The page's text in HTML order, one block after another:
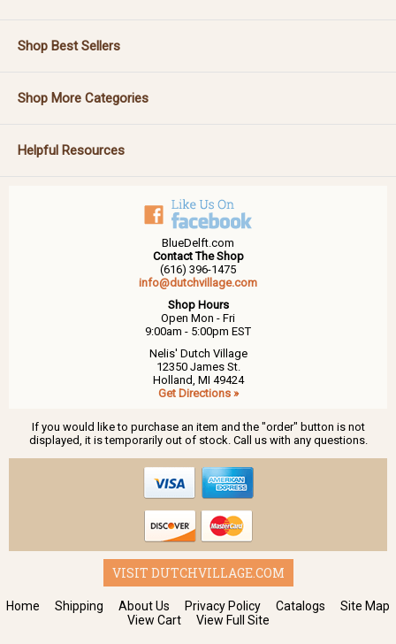
Shop Best Sellers
Shop More Categories
Helpful Resources
BlueDelft.com
Contact The Shop
(616) 396-1475
info@dutchvillage.com
Shop Hours
Open Mon - Fri
9:00am - 5:00pm EST
Nelis' Dutch Village
12350 James St.
Holland, MI 49424
Get Directions »
If you would like to purchase an item and the "order" button is not
displayed, it is temporarily out of stock. Call us with any questions.
VISIT DUTCHVILLAGE.COM
Home Shipping About Us Privacy Policy Catalogs
Site Map
View Cart
View Full Site